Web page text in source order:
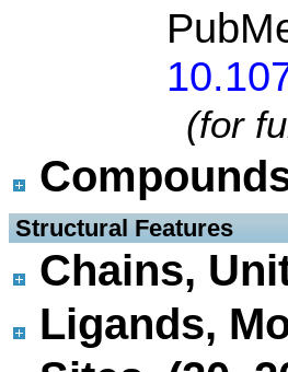
(for
Structural Features
Chains,
Ligands,